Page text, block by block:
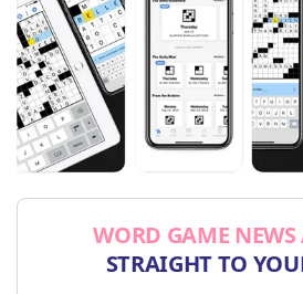
WORD GAME
STRAIGHT TO